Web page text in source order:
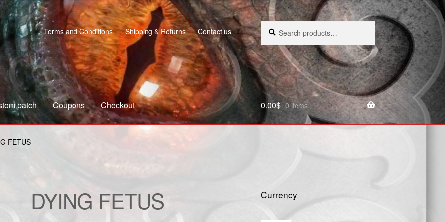
Terms and Conditions Shipping & Returns Contact us
Search
for:
Search
patch Coupons Checkout
Custom patch
0.00$ 0 items
FETUS
DYING FETUS Currency